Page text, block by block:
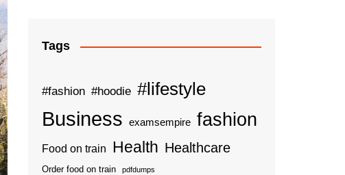
Tags
#fashion #hoodie #lifestyle
Business examsempire fashion
Food on train Health Healthcare
Order food on train pdfdumps